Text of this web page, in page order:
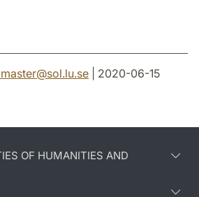
@sol.lu.se | 2020-06-15
OF HUMANITIES AND